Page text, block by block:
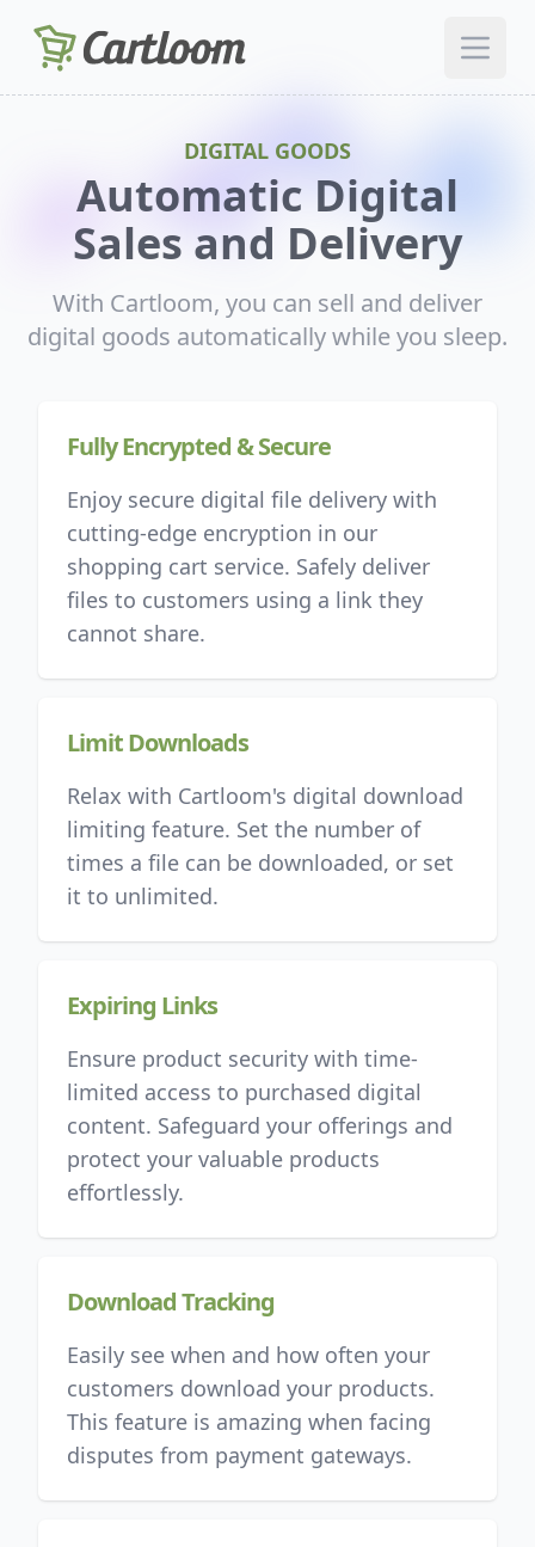
Open
DIGITAL GOODS
Automatic Digital
Sales and Delivery
With Cartloom, you can sell and deliver
digital goods automatically while you sleep.
Fully Encrypted & Secure
Enjoy secure digital file delivery with
cutting-edge encryption in our
shopping cart service. Safely deliver
files to customers using a link they
cannot share.
Limit Downloads
Relax with Cartloom's digital download
limiting feature. Set the number of
times a file can be downloaded, or set
it to unlimited.
Expiring Links
Ensure product security with time-
limited access to purchased digital
content. Safeguard your offerings and
protect your valuable products
effortlessly.
Download Tracking
Easily see when and how often your
customers download your products.
This feature is amazing when facing
disputes from payment gateways.